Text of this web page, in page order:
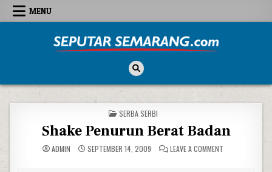
Skip to content
MENU
POSTED IN
SERBA SERBI
Shake Penurun Berat Badan
ADMIN SEPTEMBER 14, 2009 LEAVE A COMMENT